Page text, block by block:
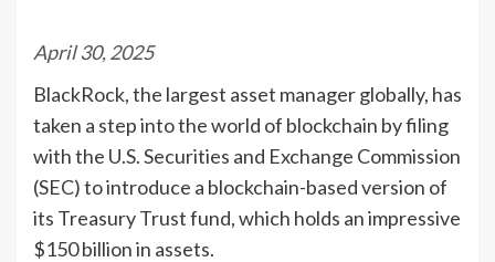
April 30, 2025
BlackRock, the largest asset manager globally, has
taken a step into the world of blockchain by filing
with the U.S. Securities and Exchange Commission
(SEC) to introduce a blockchain-based version of
its Treasury Trust fund, which holds an impressive
$150 billion in assets.